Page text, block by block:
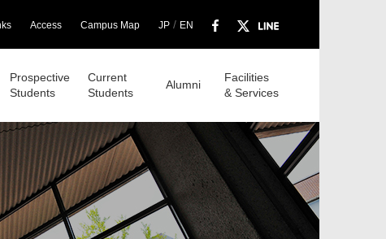
Access Campus Map JP / EN
Prospective
Students
Current
Students
Alumni
Facilities
& Services